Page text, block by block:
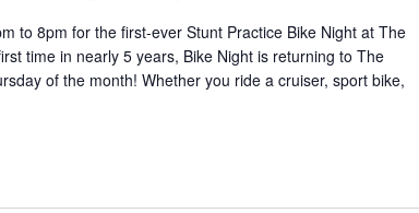
to 8pm for the first-ever Stunt Practice Bike Night at The
time in nearly 5 years, Bike Night is returning to The
of the month! Whether you ride a cruiser, sport bike,